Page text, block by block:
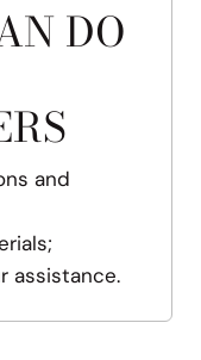
DO
and
assistance.